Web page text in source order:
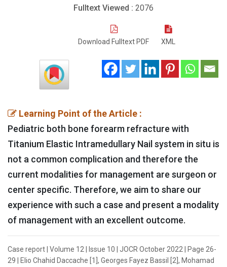
Fulltext Viewed : 2076
Download Fulltext PDF XML
Learning Point of the Article :
Pediatric both bone forearm refracture with
Titanium Elastic Intramedullary Nail system in situ is
not a common complication and therefore the
current modalities for management are surgeon or
center specific. Therefore, we aim to share our
experience with such a case and present a modality
of management with an excellent outcome.
Case report | Volume 12 | Issue 10 | JOCR October 2022 | Page 26-
29 | Elio Chahid Daccache [1], Georges Fayez Bassil [2], Mohamad